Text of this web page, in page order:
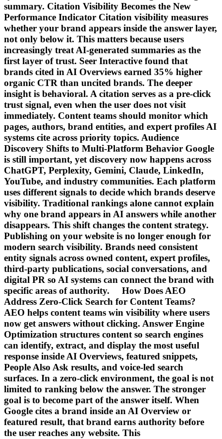
summary. Citation Visibility Becomes the New
Performance Indicator Citation visibility measures
whether your brand appears inside the answer layer,
not only below it. This matters because users
increasingly treat AI-generated summaries as the
first layer of trust. Seer Interactive found that
brands cited in AI Overviews earned 35% higher
organic CTR than uncited brands. The deeper
insight is behavioral. A citation serves as a pre-click
trust signal, even when the user does not visit
immediately. Content teams should monitor which
pages, authors, brand entities, and expert profiles AI
systems cite across priority topics. Audience
Discovery Shifts to Multi-Platform Behavior Google
is still important, yet discovery now happens across
ChatGPT, Perplexity, Gemini, Claude, LinkedIn,
YouTube, and industry communities. Each platform
uses different signals to decide which brands deserve
visibility. Traditional rankings alone cannot explain
why one brand appears in AI answers while another
disappears. This shift changes the content strategy.
Publishing on your website is no longer enough for
modern search visibility. Brands need consistent
entity signals across owned content, expert profiles,
third-party publications, social conversations, and
digital PR so AI systems can connect the brand with
specific areas of authority. How Does AEO
Address Zero-Click Search for Content Teams?
AEO helps content teams win visibility where users
now get answers without clicking. Answer Engine
Optimization structures content so search engines
can identify, extract, and display the most useful
response inside AI Overviews, featured snippets,
People Also Ask results, and voice-led search
surfaces. In a zero-click environment, the goal is not
limited to ranking below the answer. The stronger
goal is to become part of the answer itself. When
Google cites a brand inside an AI Overview or
featured result, that brand earns authority before
the user reaches any website. This